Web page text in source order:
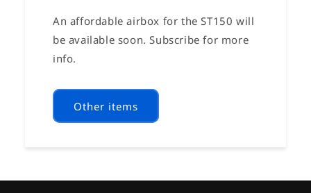
An affordable airbox for the ST150 will
be available soon. Subscribe for more
info.
Other items